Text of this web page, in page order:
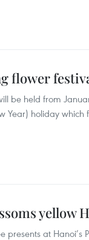
flower
be held from
Year) holiday which
yellow
presents at